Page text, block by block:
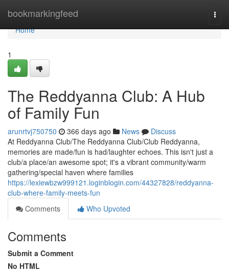
bookmarkingfeed
Home
Home
1
The Reddyanna Club: A Hub
of Family Fun
arunrtvj750750 366 days ago News
Discuss
At Reddyanna Club/The Reddyanna Club/Club Reddyanna,
memories are made/fun is had/laughter echoes. This isn't just a
club/a place/an awesome spot; it's a vibrant community/warm
gathering/special haven where families
https://lexiewbzw999121.loginblogin.com/44327828/reddyanna-
club-where-family-meets-fun
Comments
Who Upvoted
Comments
Submit a Comment
No HTML